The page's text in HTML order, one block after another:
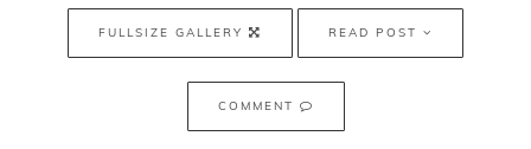
FULLSIZE GALLERY READ POST
COMMENT